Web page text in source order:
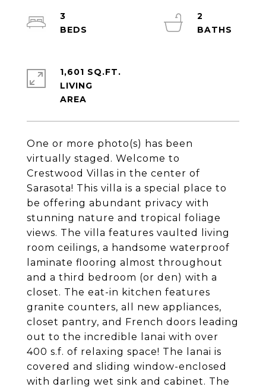
One or more photo(s) has been
virtually staged. Welcome to
Crestwood Villas in the center of
Sarasota! This villa is a special place to
be offering abundant privacy with
stunning nature and tropical foliage
views. The villa features vaulted living
room ceilings, a handsome waterproof
laminate flooring almost throughout
and a third bedroom (or den) with a
closet. The eat-in kitchen features
granite counters, all new appliances,
closet pantry, and French doors leading
out to the incredible lanai with over
400 s.f. of relaxing space! The lanai is
covered and sliding window-enclosed
with darling wet sink and cabinet. The
3
2
1,601 SQ.FT.
LIVING